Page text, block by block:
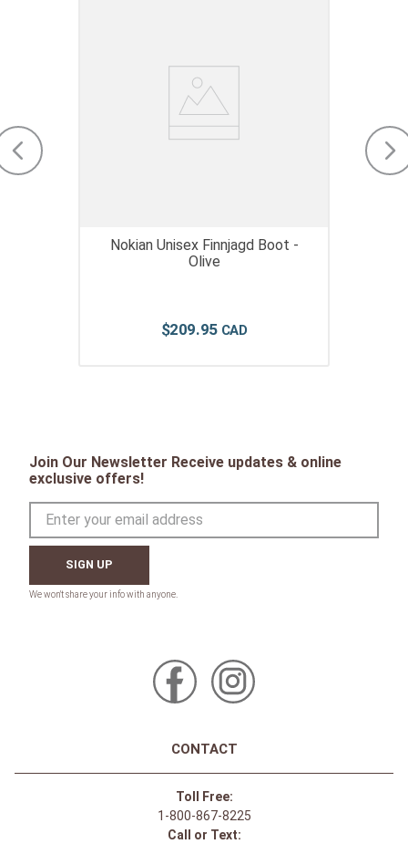
Nokian Unisex Finnjagd Boot -
Olive
$209.95
Join Our Newsletter Receive updates & online
exclusive offers!
SIGN UP
CONTACT
Toll Free:
1-800-867-8225
Call or Text: